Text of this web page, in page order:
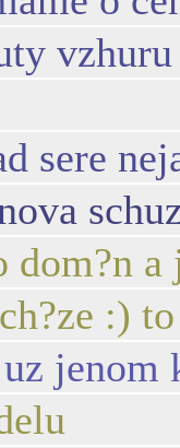
sere
dom?n
:)
jenom